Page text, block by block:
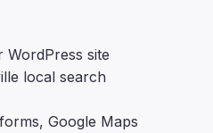
WordPress site
local search
Google Maps